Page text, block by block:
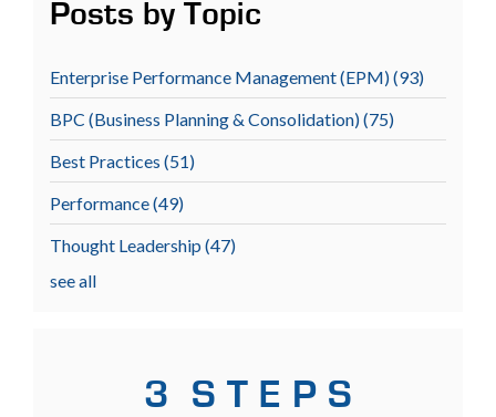
Posts by Topic
Enterprise Performance Management (EPM)(93)
BPC (Business Planning & Consolidation)(75)
Best Practices (51)
Performance(49)
Thought Leadership (47)
see all
3 S T E P S